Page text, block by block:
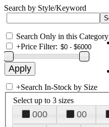
Search by Style/Keyword
Search Only in this Category
+Price Filter:
+Search In-Stock by Size
Select up to 3 sizes
000 00